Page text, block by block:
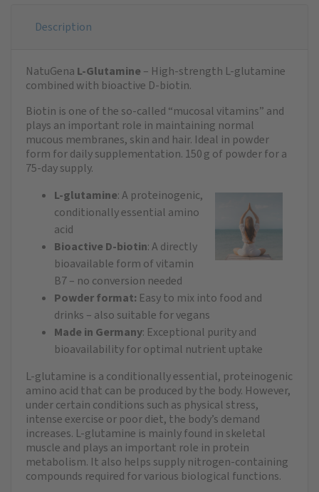
Description
NatuGena L-Glutamine – High-strength L-glutamine
combined with bioactive D-biotin.
Biotin is one of the so-called “mucosal vitamins” and
plays an important role in maintaining normal
mucous membranes, skin and hair. Ideal in powder
form for daily supplementation. 150 g of powder for a
75-day supply.
L-glutamine: A proteinogenic,
conditionally essential amino
acid
Bioactive D-biotin: A directly
bioavailable form of vitamin
B7 – no conversion needed
Powder format: Easy to mix into food and
drinks – also suitable for vegans
Made in Germany: Exceptional purity and
bioavailability for optimal nutrient uptake
L-glutamine is a conditionally essential, proteinogenic
amino acid that can be produced by the body. However,
under certain conditions such as physical stress,
intense exercise or poor diet, the body’s demand
increases. L-glutamine is mainly found in skeletal
muscle and plays an important role in protein
metabolism. It also helps supply nitrogen-containing
compounds required for various biological functions.